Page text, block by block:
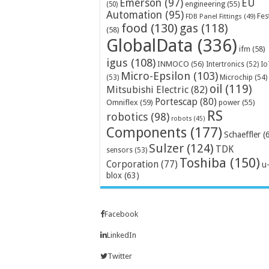
(50) Emerson (97) engineering (55) EU
Automation (95) FDB Panel Fittings (49)
(58) food (130) gas (118)
GlobalData (336) ifm (58)
igus (108) INMOCO (56) Intertronics (52)
(53) Micro-Epsilon (103) Microchip (54)
Mitsubishi Electric (82) oil (119)
Omniflex (59) Portescap (80) power (55)
robotics (98) robots (45) RS
Components (177) Schaeffler
sensors (53) Sulzer (124) TDK
Corporation (77) Toshiba (150) u-
blox (63)
Facebook
LinkedIn
Twitter